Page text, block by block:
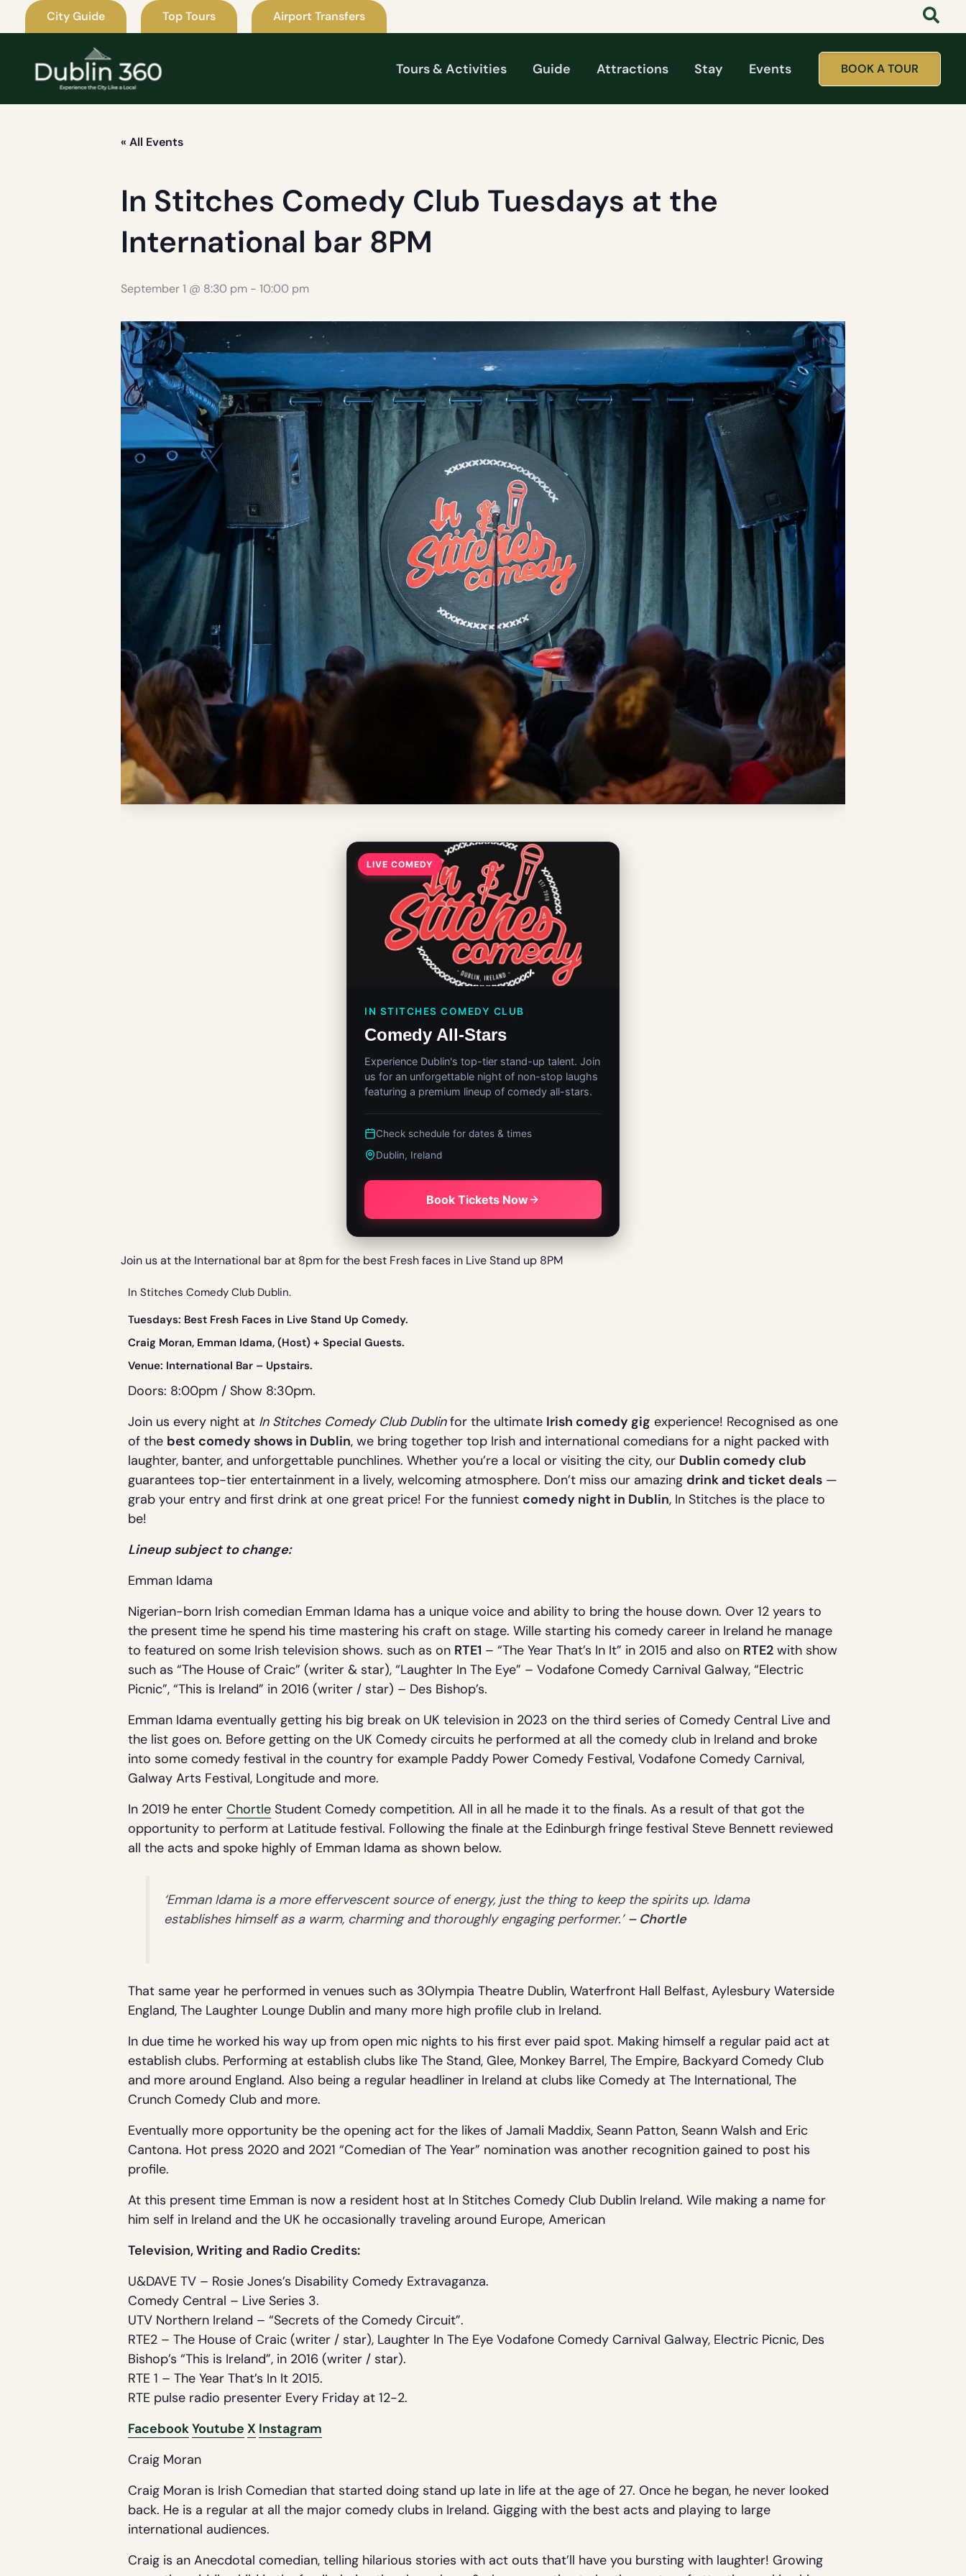
City Guide Top Tours Airport Transfers
Tours & Activities Guide Attractions Stay Events BOOK A TOUR
« All Events
In Stitches Comedy Club Tuesdays at the
International bar 8PM
September 1 @ 8:30 pm - 10:00 pm
LIVE COMEDY
IN STITCHES COMEDY CLUB
Comedy All-Stars
Experience Dublin's top-tier stand-up talent. Join
us for an unforgettable night of non-stop laughs
featuring a premium lineup of comedy all-stars.
Check schedule for dates & times
Dublin, Ireland
Book Tickets Now
Join us at the International bar at 8pm for the best Fresh faces in Live Stand up 8PM
In Stitches Comedy Club Dublin.
Tuesdays: Best Fresh Faces in Live Stand Up Comedy.
Craig Moran, Emman Idama, (Host) + Special Guests.
Venue: International Bar – Upstairs.
Doors: 8:00pm / Show 8:30pm.
Join us every night at In Stitches Comedy Club Dublinfor the ultimate Irish comedy gig experience! Recognised as one
of the best comedy shows in Dublin, we bring together top Irish and international comedians for a night packed with
laughter, banter, and unforgettable punchlines. Whether you’re a local or visiting the city, our Dublin comedy club
guarantees top-tier entertainment in a lively, welcoming atmosphere. Don’t miss our amazing drink and ticket deals —
grab your entry and first drink at one great price! For the funniest comedy night in Dublin, In Stitches is the place to
be!
Lineup subject to change:
Emman Idama
Nigerian-born Irish comedian Emman Idama has a unique voice and ability to bring the house down. Over 12 years to
the present time he spend his time mastering his craft on stage. Wille starting his comedy career in Ireland he manage
to featured on some Irish television shows. such as on RTE1 – “The Year That’s In It” in 2015 and also on RTE2 with show
such as “The House of Craic” (writer & star), “Laughter In The Eye” – Vodafone Comedy Carnival Galway, “Electric
Picnic”, “This is Ireland” in 2016 (writer / star) – Des Bishop’s.
Emman Idama eventually getting his big break on UK television in 2023 on the third series of Comedy Central Live and
the list goes on. Before getting on the UK Comedy circuits he performed at all the comedy club in Ireland and broke
into some comedy festival in the country for example Paddy Power Comedy Festival, Vodafone Comedy Carnival,
Galway Arts Festival, Longitude and more.
In 2019 he enter Chortle Student Comedy competition. All in all he made it to the finals. As a result of that got the
opportunity to perform at Latitude festival. Following the finale at the Edinburgh fringe festival Steve Bennett reviewed
all the acts and spoke highly of Emman Idama as shown below.
‘Emman Idama is a more effervescent source of energy, just the thing to keep the spirits up. Idama
establishes himself as a warm, charming and thoroughly engaging performer.’– Chortle
That same year he performed in venues such as 3Olympia Theatre Dublin, Waterfront Hall Belfast, Aylesbury Waterside
England, The Laughter Lounge Dublin and many more high profile club in Ireland.
In due time he worked his way up from open mic nights to his first ever paid spot. Making himself a regular paid act at
establish clubs. Performing at establish clubs like The Stand, Glee, Monkey Barrel, The Empire, Backyard Comedy Club
and more around England. Also being a regular headliner in Ireland at clubs like Comedy at The International, The
Crunch Comedy Club and more.
Eventually more opportunity be the opening act for the likes of Jamali Maddix, Seann Patton, Seann Walsh and Eric
Cantona. Hot press 2020 and 2021 “Comedian of The Year” nomination was another recognition gained to post his
profile.
At this present time Emman is now a resident host at In Stitches Comedy Club Dublin Ireland. Wile making a name for
him self in Ireland and the UK he occasionally traveling around Europe, American
Television, Writing and Radio Credits:
U&DAVE TV – Rosie Jones’s Disability Comedy Extravaganza.
Comedy Central – Live Series 3.
UTV Northern Ireland – “Secrets of the Comedy Circuit”.
RTE2 – The House of Craic (writer / star), Laughter In The Eye Vodafone Comedy Carnival Galway, Electric Picnic, Des
Bishop’s “This is Ireland”, in 2016 (writer / star).
RTE 1 – The Year That’s In It 2015.
RTE pulse radio presenter Every Friday at 12-2.
FacebookYoutube X Instagram
Craig Moran
Craig Moran is Irish Comedian that started doing stand up late in life at the age of 27. Once he began, he never looked
back. He is a regular at all the major comedy clubs in Ireland. Gigging with the best acts and playing to large
international audiences.
Craig is an Anecdotal comedian, telling hilarious stories with act outs that’ll have you bursting with laughter! Growing